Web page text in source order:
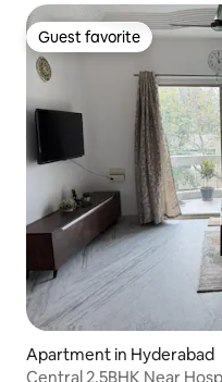
Guest favorite
Guest favorite
Apartment in Hyderabad
Central 2.5BHK Near